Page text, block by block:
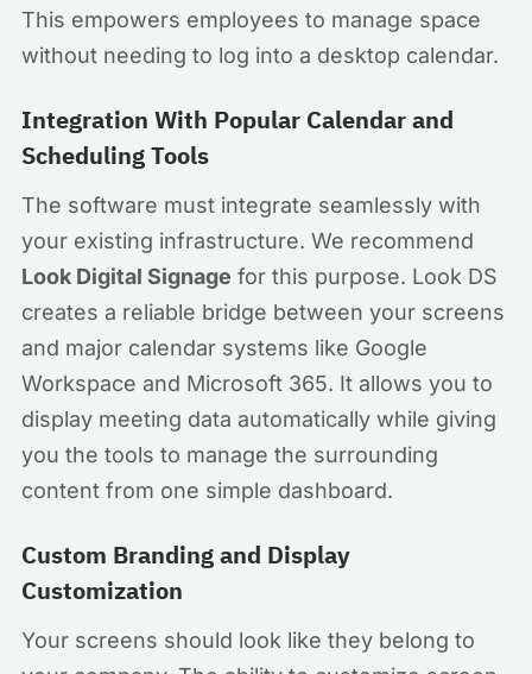
This empowers employees to manage space
without needing to log into a desktop calendar.
Integration With Popular Calendar and
Scheduling Tools
The software must integrate seamlessly with
your existing infrastructure. We recommend
Look Digital Signage for this purpose. Look DS
creates a reliable bridge between your screens
and major calendar systems like Google
Workspace and Microsoft 365. It allows you to
display meeting data automatically while giving
you the tools to manage the surrounding
content from one simple dashboard.
Custom Branding and Display
Customization
Your screens should look like they belong to